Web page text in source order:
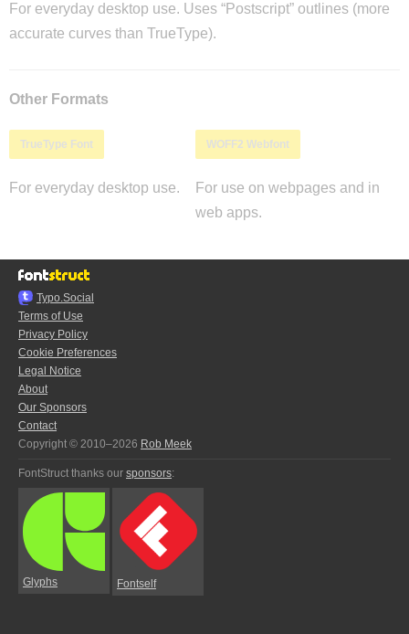
For everyday desktop use. Uses “Postscript” outlines (more
accurate curves than TrueType).
Other Formats
TrueType Font
For everyday desktop use.
WOFF2 Webfont
For use on webpages and in
web apps.
Typo.Social
Terms of Use
Privacy Policy
Cookie Preferences
Legal Notice
About
Our Sponsors
Contact
Copyright © 2010–2026 Rob Meek
FontStruct thanks our sponsors:
Glyphs Fontself